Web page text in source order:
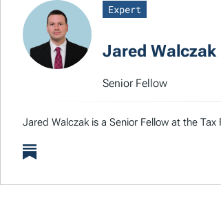
Expert
Jared Walczak
Senior Fellow
Jared Walczak is a Senior Fellow at the